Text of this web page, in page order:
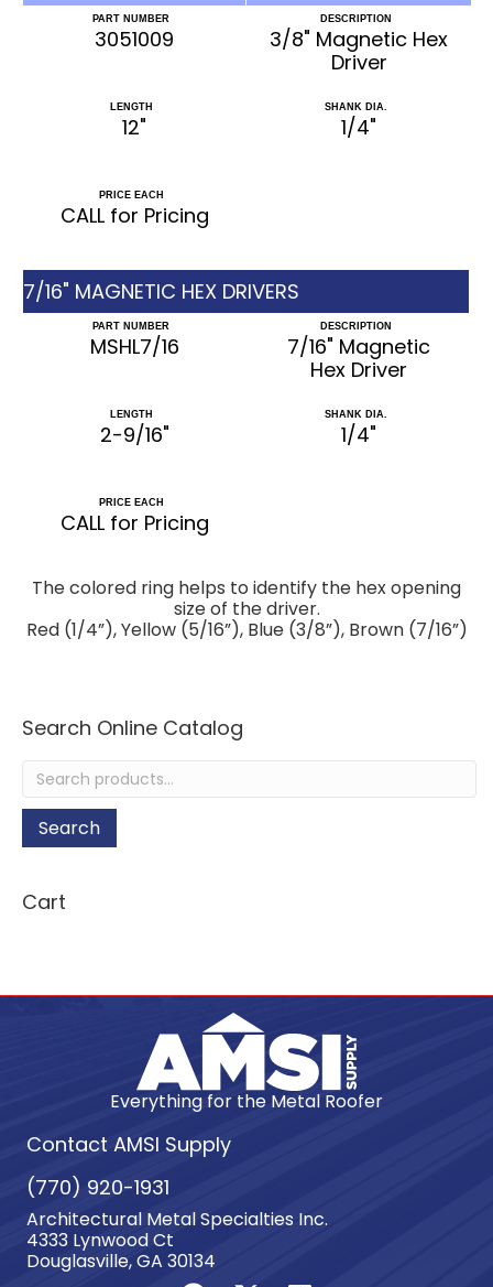
PART NUMBER
3051009
DESCRIPTION
3/8" Magnetic Hex
Driver
LENGTH
12"
SHANK DIA.
1/4"
PRICE EACH
CALL for Pricing
7/16" MAGNETIC HEX DRIVERS
PART NUMBER
MSHL7/16
DESCRIPTION
7/16" Magnetic
Hex Driver
LENGTH
2-9/16"
SHANK DIA.
1/4"
PRICE EACH
CALL for Pricing
The colored ring helps to identify the hex opening
size of the driver.
Red (1/4”), Yellow (5/16”), Blue (3/8”), Brown (7/16”)
Search Online Catalog
Search
for:
Search
Cart
Everything for the Metal Roofer
Contact AMSI Supply
(770) 920-1931
Architectural Metal Specialties Inc.
4333 Lynwood Ct
Douglasville, GA 30134